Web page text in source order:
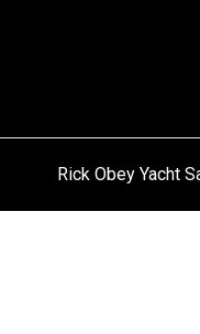
Rick Obey Yacht